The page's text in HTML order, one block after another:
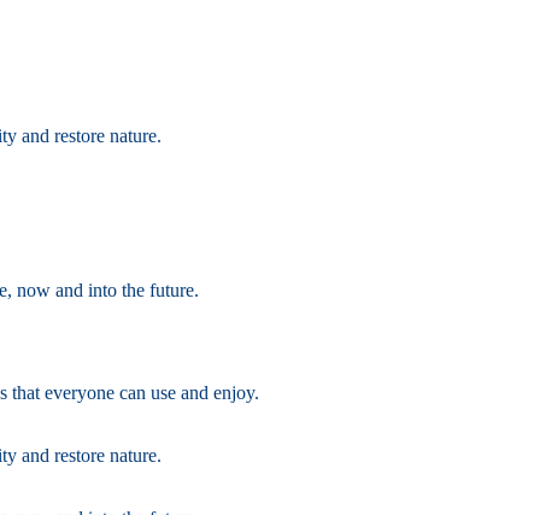
and restore nature.
now and into the future.
everyone can use and enjoy.
and restore nature.